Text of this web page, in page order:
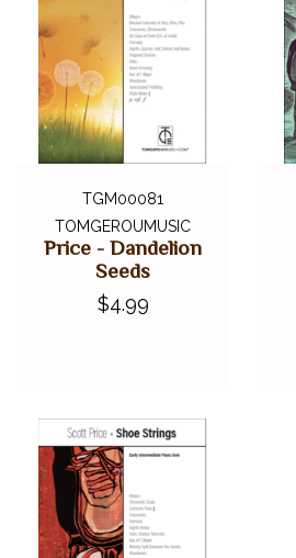
TGM00081
TOMGEROUMUSIC
Price - Dandelion
Seeds
$4.99